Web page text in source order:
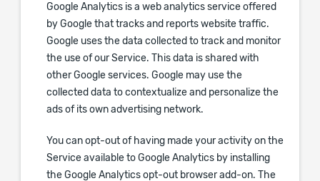
Google Analytics is a web analytics service offered
by Google that tracks and reports website traffic.
Google uses the data collected to track and monitor
the use of our Service. This data is shared with
other Google services. Google may use the
collected data to contextualize and personalize the
ads of its own advertising network.
You can opt-out of having made your activity on the
Service available to Google Analytics by installing
the Google Analytics opt-out browser add-on. The